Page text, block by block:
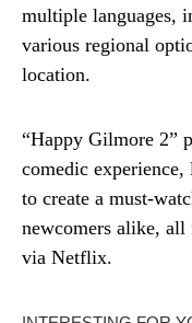
multiple languages,
various regional
location.
“Happy Gilmore 2”
comedic experience,
to create a must-
newcomers alike,
via Netflix.